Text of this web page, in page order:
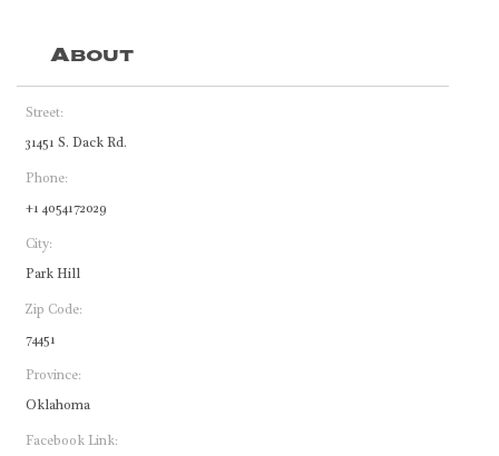
About
Street:
31451 S. Dack Rd.
Phone:
+1 4054172029
City:
Park Hill
Zip Code:
74451
Province:
Oklahoma
Facebook Link: